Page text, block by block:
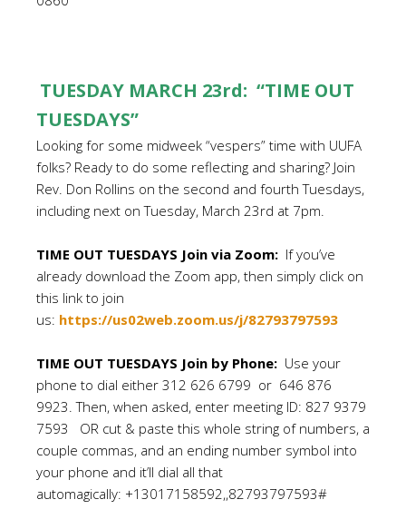
TUESDAY MARCH 23rd: “TIME OUT
TUESDAYS”
Looking for some midweek “vespers” time with UUFA
folks? Ready to do some reflecting and sharing? Join
Rev. Don Rollins on the second and fourth Tuesdays,
including next on Tuesday, March 23rd at 7pm.
TIME OUT TUESDAYS Join via Zoom: If you’ve
already download the Zoom app, then simply click on
this link to join
us: https://us02web.zoom.us/j/82793797593
TIME OUT TUESDAYS Join by Phone: Use your
phone to dial either 312 626 6799 or 646 876
9923. Then, when asked, enter meeting ID: 827 9379
7593 OR cut & paste this whole string of numbers, a
couple commas, and an ending number symbol into
your phone and it’ll dial all that
automagically: +13017158592,,82793797593#